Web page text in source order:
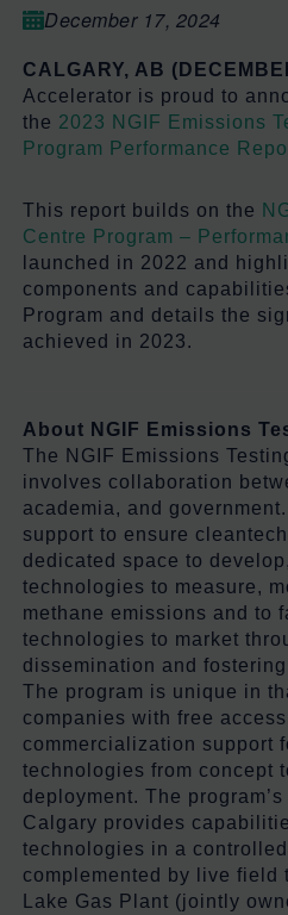
December 17, 2024
CALGARY, AB
Accelerator is proud to
the 2023 NGIF Emissions
Program Performance
This report builds on the
Centre Program –
launched in 2022 and
components and
Program and details the
achieved in 2023.
About NGIF Emissions
The NGIF Emissions
involves collaboration
academia, and
support to ensure
dedicated space to
technologies to measure,
methane emissions and to
technologies to market
dissemination and
The program is unique in
companies with free
commercialization support
technologies from concept
deployment. The
Calgary provides
technologies in a
complemented by live field
Lake Gas Plant (jointly